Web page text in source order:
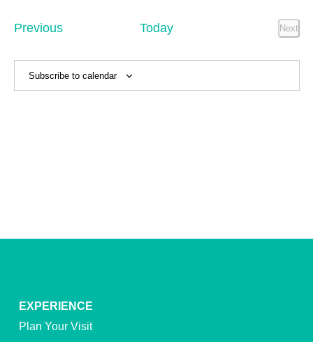
and
PreviousEvents Today
Next
Subscribe to calendar
EXPERIENCE
Plan Your Visit